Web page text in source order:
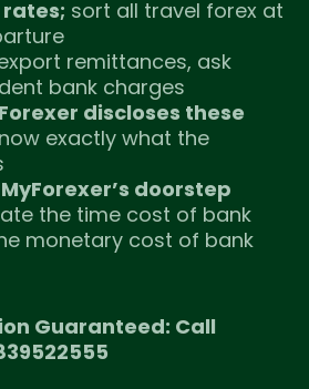
rates; sort all travel forex at
remittances, ask
bank charges
discloses these
exactly what the
MyForexer’s doorstep
the time cost of bank
monetary cost of bank
Guaranteed: Call